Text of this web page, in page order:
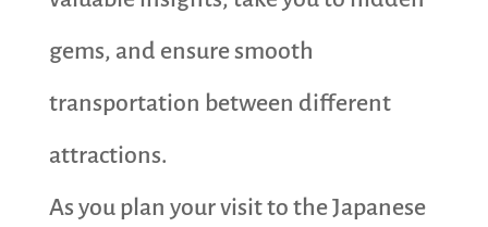
gems, and ensure smooth
transportation between different
attractions.
As you plan your visit to the Japanese